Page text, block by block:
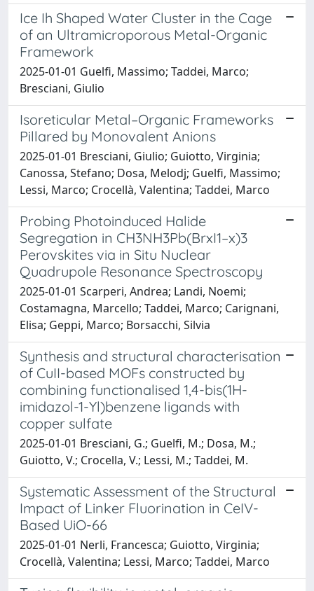
Ice Ih Shaped Water Cluster in the Cage
of an Ultramicroporous Metal-Organic
Framework
2025-01-01 Guelfi, Massimo; Taddei, Marco;
Bresciani, Giulio
Isoreticular Metal–Organic Frameworks
Pillared by Monovalent Anions
2025-01-01 Bresciani, Giulio; Guiotto, Virginia;
Canossa, Stefano; Dosa, Melodj; Guelfi, Massimo;
Lessi, Marco; Crocellà, Valentina; Taddei, Marco
Probing Photoinduced Halide
Segregation in CH3NH3Pb(BrxI1–x)3
Perovskites via in Situ Nuclear
Quadrupole Resonance Spectroscopy
2025-01-01 Scarperi, Andrea; Landi, Noemi;
Costamagna, Marcello; Taddei, Marco; Carignani,
Elisa; Geppi, Marco; Borsacchi, Silvia
Synthesis and structural characterisation
of CuII-based MOFs constructed by
combining functionalised 1,4-bis(1H-
imidazol-1-Yl)benzene ligands with
copper sulfate
2025-01-01 Bresciani, G.; Guelfi, M.; Dosa, M.;
Guiotto, V.; Crocella, V.; Lessi, M.; Taddei, M.
Systematic Assessment of the Structural
Impact of Linker Fluorination in CeIV-
Based UiO-66
2025-01-01 Nerli, Francesca; Guiotto, Virginia;
Crocellà, Valentina; Lessi, Marco; Taddei, Marco